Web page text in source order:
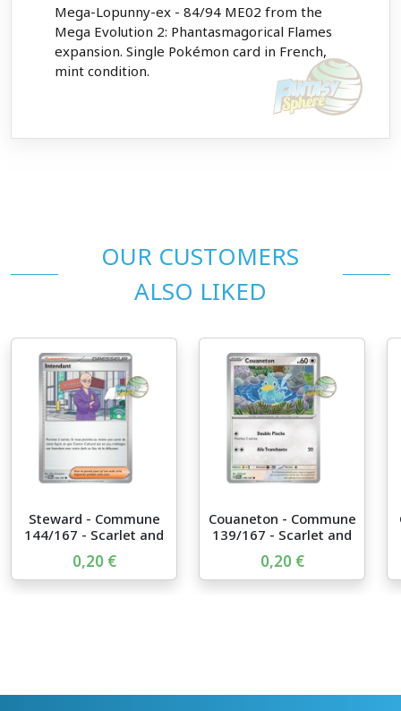
Mega-Lopunny-ex - 84/94 ME02 from the
Mega Evolution 2: Phantasmagorical Flames
expansion. Single Pokémon card in French,
mint condition.
OUR CUSTOMERS
ALSO LIKED
Steward - Commune
144/167 - Scarlet and
Vi...
0,20 €
Couaneton - Commune
139/167 - Scarlet and
...
0,20 €